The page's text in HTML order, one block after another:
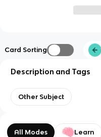
Card Sorting
Description and Tags
Other Subject
All Modes Learn